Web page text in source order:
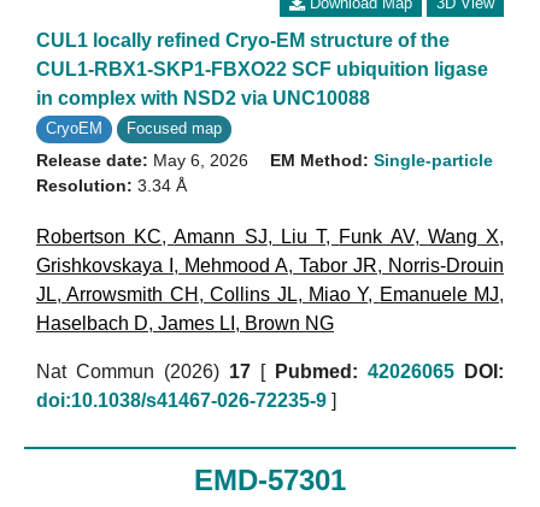
CUL1 locally refined Cryo-EM structure of the
CUL1-RBX1-SKP1-FBXO22 SCF ubiquition ligase
in complex with NSD2 via UNC10088
CryoEM Focused map
Release date: May 6, 2026
Resolution: 3.34 Å
EM Method: Single-particle
Robertson KC,Amann SJ, Liu T, Funk AV, Wang X,
Grishkovskaya I , Mehmood A, Tabor JR, Norris-Drouin
JL,Arrowsmith CH ,Collins JL, Miao Y, Emanuele MJ,
Haselbach D, James LI , Brown NG
Nat Commun (2026) 17 [ Pubmed: 42026065
DOI:
doi:10.1038/s41467-026-72235-9 ]
EMD-57301